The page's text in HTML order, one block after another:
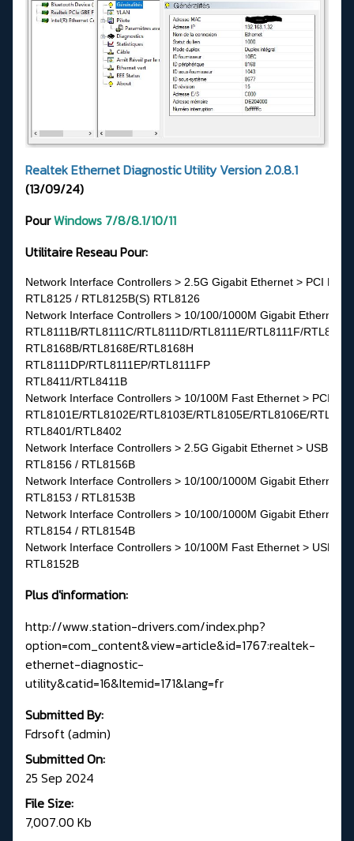
Realtek Ethernet Diagnostic Utility Version 2.0.8.1
(13/09/24)
PourWindows 7/8/8.1/10/11
Utilitaire Reseau Pour:
Network Interface Controllers > 2.5G Gigabit Ethernet > PCI
RTL8125 / RTL8125B(S) RTL8126
Network Interface Controllers > 10/100/1000M Gigabit Ethernet >
RTL8111B/RTL8111C/RTL8111D/RTL8111E/RTL8111F/
RTL8168B/RTL8168E/RTL8168H
RTL8111DP/RTL8111EP/RTL8111FP
RTL8411/RTL8411B
Network Interface Controllers > 10/100M Fast Ethernet > PCI
RTL8101E/RTL8102E/RTL8103E/RTL8105E/RTL8106E/
RTL8401/RTL8402
Network Interface Controllers > 2.5G Gigabit Ethernet > USB 3.0
RTL8156 / RTL8156B
Network Interface Controllers > 10/100/1000M Gigabit Ethernet >
RTL8153 / RTL8153B
Network Interface Controllers > 10/100/1000M Gigabit Ethernet >
RTL8154 / RTL8154B
Network Interface Controllers > 10/100M Fast Ethernet > USB 2.0
RTL8152B
Plus d'information:
http://www.station-drivers.com/index.php?
option=com_content&view=article&id=1767:realtek-
ethernet-diagnostic-
utility&catid=16&Itemid=171&lang=fr
Submitted By:
Fdrsoft (admin)
Submitted On:
25 Sep 2024
File Size:
7,007.00 Kb